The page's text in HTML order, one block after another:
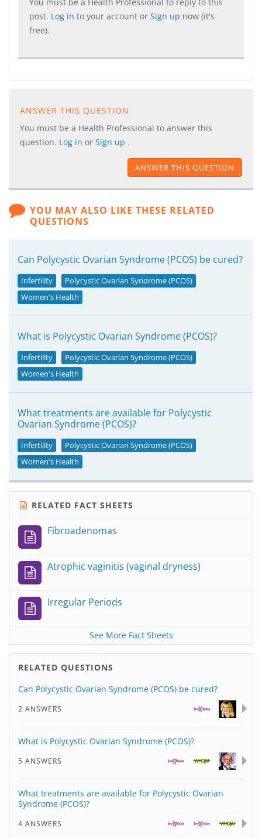
post. Log in to your account or Sign up now (it's
free).
ANSWER THIS QUESTION
You must be a Health Professional to answer this
question. Log in or Sign up .
ANSWER THIS QUESTION
YOU MAY ALSO LIKE THESE RELATED
QUESTIONS
Can Polycystic Ovarian Syndrome (PCOS) be cured?
Infertility
Polycystic Ovarian Syndrome (PCOS)
Women's Health
What is Polycystic Ovarian Syndrome (PCOS)?
Infertility
Polycystic Ovarian Syndrome (PCOS)
Women's Health
What treatments are available for Polycystic
Ovarian Syndrome (PCOS)?
Infertility
Polycystic Ovarian Syndrome (PCOS)
Women's Health
RELATED FACT SHEETS
Fibroadenomas
Atrophic vaginitis (vaginal dryness)
Irregular Periods
See More Fact Sheets
RELATED QUESTIONS
Can Polycystic Ovarian Syndrome (PCOS) be cured?
2 ANSWERS
What is Polycystic Ovarian Syndrome (PCOS)?
5 ANSWERS
What treatments are available for Polycystic Ovarian
Syndrome (PCOS)?
4 ANSWERS